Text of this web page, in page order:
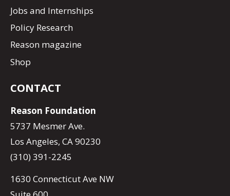
Jobs and Internships
Policy Research
Reason magazine
Shop
CONTACT
Reason Foundation
5737 Mesmer Ave.
Los Angeles, CA 90230
(310) 391-2245
1630 Connecticut Ave NW